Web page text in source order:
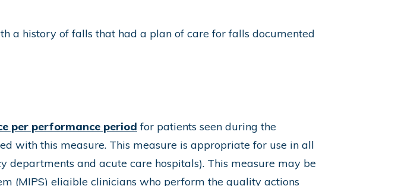
a history of falls that had a plan of care for falls documented
per performance period for patients seen during the
with this measure. This measure is appropriate for use in all
departments and acute care hospitals). This measure may be
(MIPS) eligible clinicians who perform the quality actions